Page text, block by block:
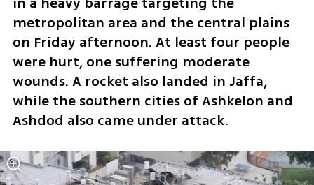
metropolitan area and the central plains
on Friday afternoon. At least four people
were hurt, one suffering moderate
wounds. A rocket also landed in Jaffa,
while the southern cities of Ashkelon and
Ashdod also came under attack.